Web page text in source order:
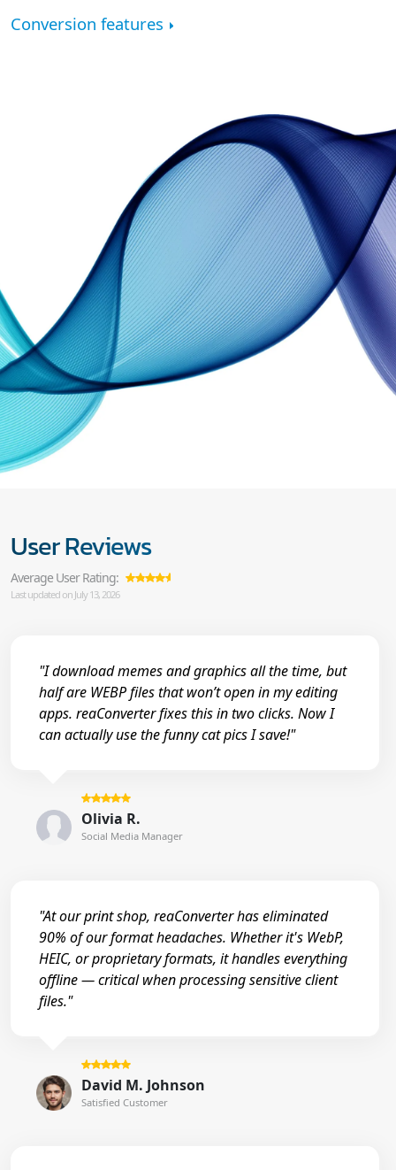
Conversion features
User Reviews
Average User Rating:
Last updated on July 13, 2026
"I download memes and graphics all the time, but
half are WEBP files that won’t open in my editing
apps. reaConverter fixes this in two clicks. Now I
can actually use the funny cat pics I save!"
Olivia R.
Social Media Manager
"At our print shop, reaConverter has eliminated
90% of our format headaches. Whether it's WebP,
HEIC, or proprietary formats, it handles everything
offline — critical when processing sensitive client
files."
David M. Johnson
Satisfied Customer